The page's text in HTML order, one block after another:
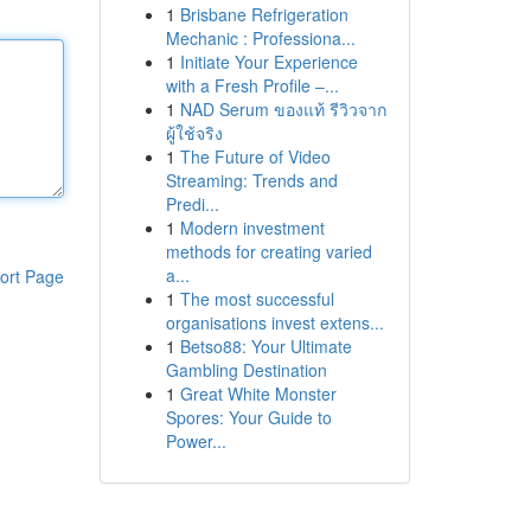
Page
1 Brisbane Refrigeration
Mechanic : Professiona...
1 Initiate Your Experience
with a Fresh Profile –...
1 NAD Serum ของแท้ รีวิวจาก
ผู้ใช้จริง
1 The Future of Video
Streaming: Trends and
Predi...
1 Modern investment
methods for creating varied
a...
1 The most successful
organisations invest extens...
1 Betso88: Your Ultimate
Gambling Destination
1 Great White Monster
Spores: Your Guide to
Power...